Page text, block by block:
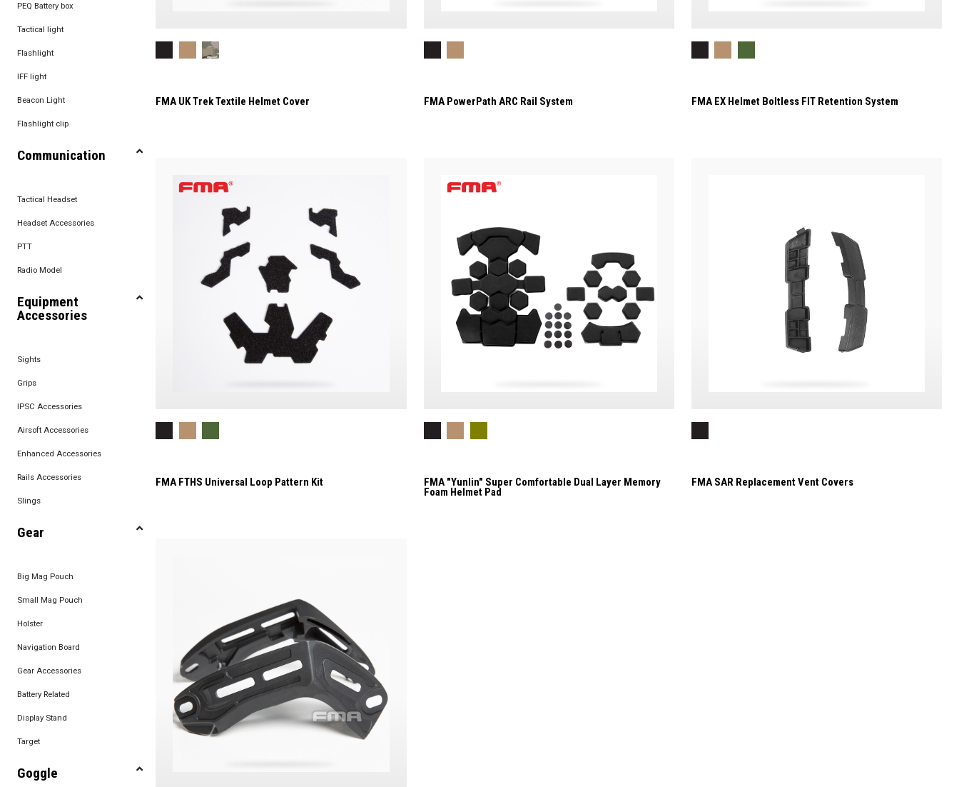
PEQ Battery box
Tactical light
Flashlight
IFF light
Beacon Light
Flashlight clip
Communication
Tactical Headset
Headset Accessories
PTT
Radio Model
Equipment
Accessories
Sights
Grips
IPSC Accessories
Airsoft Accessories
Enhanced Accessories
Rails Accessories
Slings
Gear
Big Mag Pouch
Small Mag Pouch
Holster
Navigation Board
Gear Accessories
Battery Related
Display Stand
Target
Goggle
FMA UK Trek Textile Helmet Cover FMA PowerPath ARC Rail System FMA EX Helmet Boltless FIT Retention System
FMA FTHS Universal Loop Pattern Kit FMA "Yunlin" Super Comfortable Dual Layer Memory
Foam Helmet Pad
FMA SAR Replacement Vent Covers